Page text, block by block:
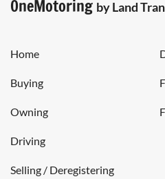
OneMotoring by Land
Home
Buying
Owning
Driving
Selling / Deregistering